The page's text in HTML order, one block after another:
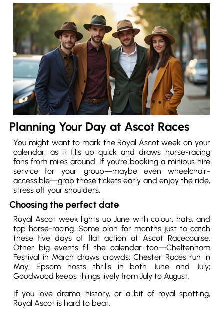
Planning Your Day at Ascot Races
You might want to mark the Royal Ascot week on your
calendar, as it fills up quick and draws horse-racing
fans from miles around. If you’re booking a minibus hire
service for your group—maybe even wheelchair-
accessible—grab those tickets early and enjoy the ride,
stress off your shoulders.
Choosing the perfect date
Royal Ascot week lights up June with colour, hats, and
top horse-racing. Some plan for months just to catch
these five days of flat action at Ascot Racecourse.
Other big events fill the calendar too—Cheltenham
Festival in March draws crowds; Chester Races run in
May; Epsom hosts thrills in both June and July;
Goodwood keeps things lively from July to August.
If you love drama, history, or a bit of royal spotting,
Royal Ascot is hard to beat.